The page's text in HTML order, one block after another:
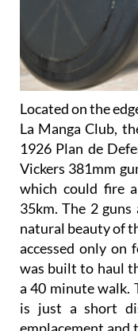
Located on the
La Manga Club,
1926 Plan de
Vickers 381mm
which could fire
35km. The 2
natural beauty of
accessed only
was built to haul
a 40 minute walk.
is just a short